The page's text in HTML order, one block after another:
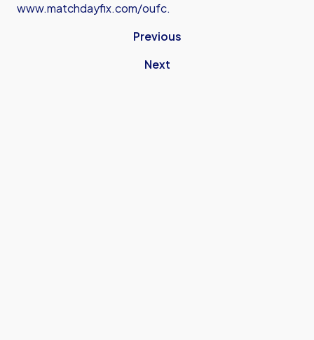
www.matchdayfix.com/oufc.
Previous
Next